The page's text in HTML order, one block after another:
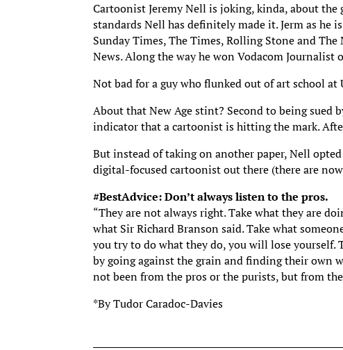
Cartoonist Jeremy Nell is joking, kinda, about
standards Nell has definitely made it. Jerm as he
Sunday Times, The Times, Rolling Stone and The
News. Along the way he won Vodacom Journalist
Not bad for a guy who flunked out of art school at
About that New Age stint? Second to being
indicator that a cartoonist is hitting the mark.
But instead of taking on another paper, Nell
digital-focused cartoonist out there (there are
#BestAdvice: Don’t always listen to the pros.
“They are not always right. Take what they are
what Sir Richard Branson said. Take what
you try to do what they do, you will lose yourself.
by going against the grain and finding their own
not been from the pros or the purists, but from the
*By Tudor Caradoc-Davies